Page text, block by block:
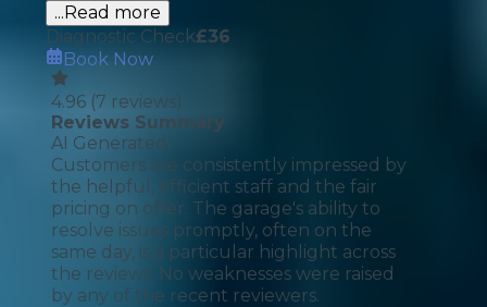
...Read more
Diagnostic Check£36
Book Now
4.96 (7 reviews)
Reviews Summary
AI Generated
Customers are consistently impressed by
the helpful, efficient staff and the fair
pricing on offer. The garage's ability to
resolve issues promptly, often on the
same day, is a particular highlight across
the reviews. No weaknesses were raised
by any of the recent reviewers.